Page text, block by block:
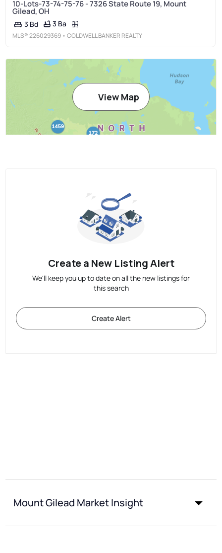
10-Lots-73-74-75-76 - 7326 State Route 19, Mount
Gilead, OH
3 Bd 3 Ba
MLS®226029369 • COLDWELL BANKER REALTY
View Map
Create a New Listing Alert
We'll keep you up to date on all the new listings for
this search
Create Alert
Mount Gilead Market Insight